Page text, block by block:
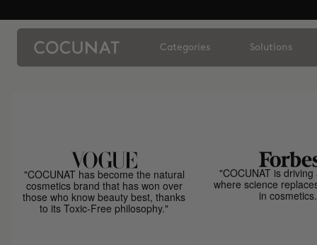
Categories Solutions
"COCUNAT has become the natural
cosmetics brand that has won over
those who know beauty best, thanks
to its Toxic-Free philosophy."
"COCUNAT is
where science
in